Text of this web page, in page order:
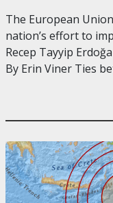
The European
nation’s effort to
Recep Tayyip
By Erin Viner Ties